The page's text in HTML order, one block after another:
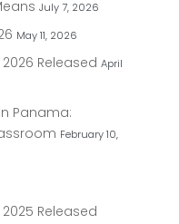
July 7, 2026
May 11, 2026
Released April
Panama:
February 10,
Released